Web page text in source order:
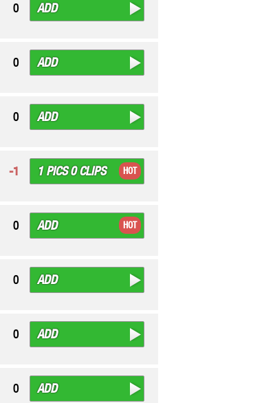
ADD
0
ADD
0
ADD
0
1 PICS 0 CLIPS
-1 HOT
ADD
0 HOT
ADD
0
ADD
0
ADD
0